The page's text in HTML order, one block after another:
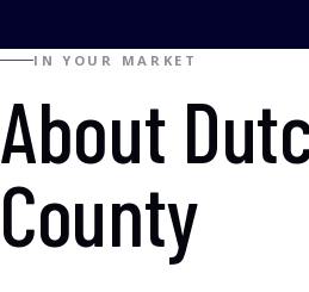
IN YOUR MARKET
About
County